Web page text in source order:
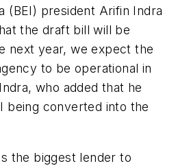
(BEI) president Arifin Indra
the draft bill will be
next year, we expect the
to be operational in
who added that he
being converted into the
the biggest lender to